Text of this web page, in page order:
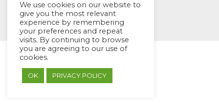
© EYES Childcare 2014
Footer Menu
Designed by DMG Weblabs
We use cookies on our website to
give you the most relevant
experience by remembering
your preferences and repeat
visits. By continuing to browse
you are agreeing to our use of
cookies.
OK PRIVACY POLICY